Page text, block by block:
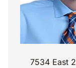
7534 East